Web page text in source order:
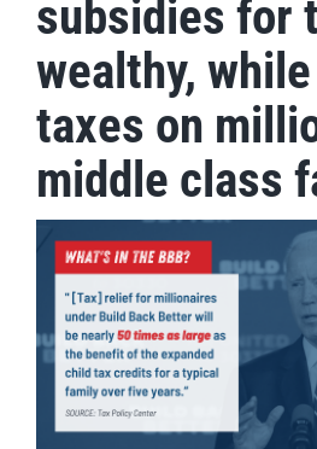
subsidies for
wealthy,
taxes on
middle class